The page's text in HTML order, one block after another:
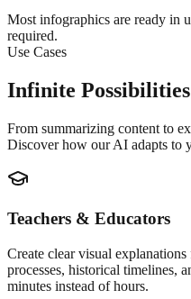
Most infographics are ready in
required.
Use Cases
Infinite
From summarizing content to
Discover how our AI adapts to
Teachers & Educators
Create clear visual
processes, historical timelines,
minutes instead of hours.